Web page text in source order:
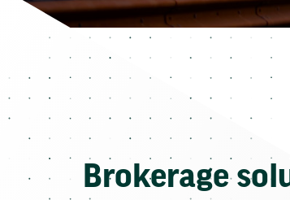
Brokerage